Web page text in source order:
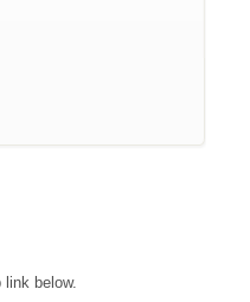
below.